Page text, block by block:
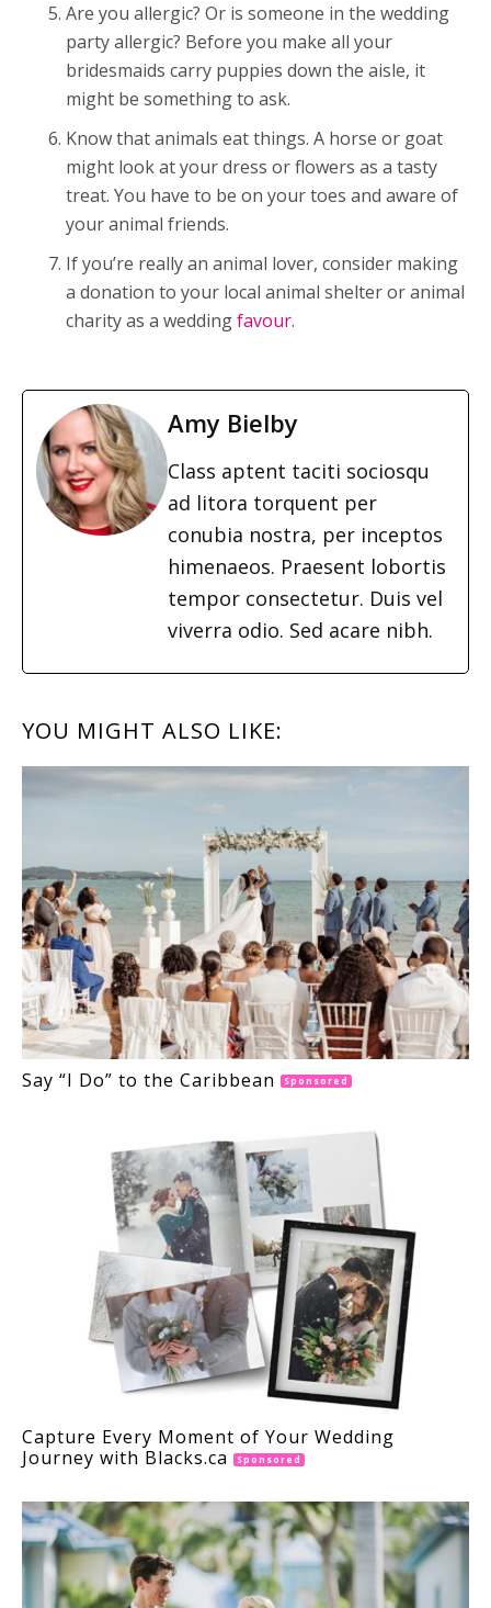
Are you allergic? Or is someone in the wedding
party allergic? Before you make all your
bridesmaids carry puppies down the aisle, it
might be something to ask.
Know that animals eat things. A horse or goat
might look at your dress or flowers as a tasty
treat. You have to be on your toes and aware of
your animal friends.
If you’re really an animal lover, consider making
a donation to your local animal shelter or animal
charity as a weddingfavour.
Amy Bielby
Class aptent taciti sociosqu
ad litora torquent per
conubia nostra, per inceptos
himenaeos. Praesent lobortis
tempor consectetur. Duis vel
viverra odio. Sed acare nibh.
YOU MIGHT ALSO LIKE:
Say “I Do” to the Caribbean Sponsored
Capture Every Moment of Your Wedding
Journey with Blacks.ca
Sponsored